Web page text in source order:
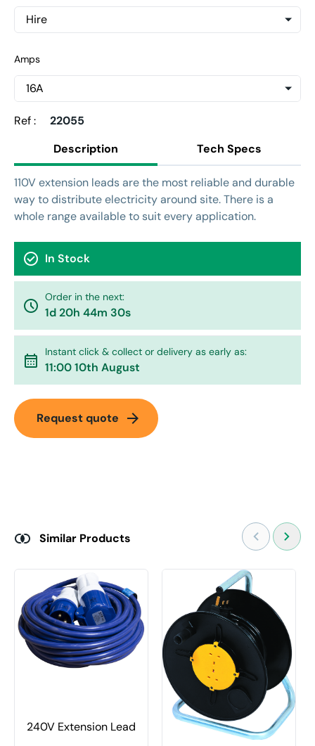
Amps
Ref :
22055
Description
Tech Specs
110V extension leads are the most reliable and durable
way to distribute electricity around site. There is a
whole range available to suit every application.
check_circle In Stock
watch_later Order in the next:
1d 20h 44m 30s
calendar_month Instant click & collect or delivery as early as:
11:00 10th August
Request quote arrow_forward
Similar Products
240V Extension Lead